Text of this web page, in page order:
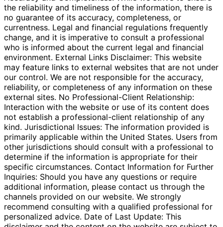
the reliability and timeliness of the information, there is
no guarantee of its accuracy, completeness, or
currentness. Legal and financial regulations frequently
change, and it is imperative to consult a professional
who is informed about the current legal and financial
environment. External Links Disclaimer: This website
may feature links to external websites that are not under
our control. We are not responsible for the accuracy,
reliability, or completeness of any information on these
external sites. No Professional-Client Relationship:
Interaction with the website or use of its content does
not establish a professional-client relationship of any
kind. Jurisdictional Issues: The information provided is
primarily applicable within the United States. Users from
other jurisdictions should consult with a professional to
determine if the information is appropriate for their
specific circumstances. Contact Information for Further
Inquiries: Should you have any questions or require
additional information, please contact us through the
channels provided on our website. We strongly
recommend consulting with a qualified professional for
personalized advice. Date of Last Update: This